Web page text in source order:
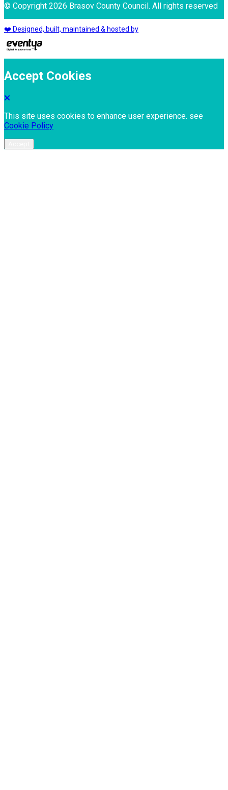
© Copyright 2026 Brasov County Council. All rights reserved
❤️ Designed, built, maintained & hosted by
Accept Cookies
This site uses cookies to enhance user experience. see
Cookie Policy